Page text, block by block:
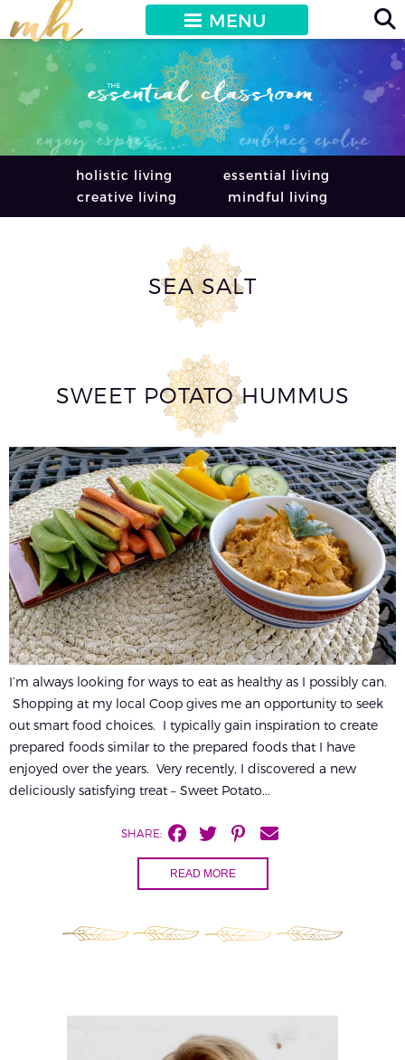
MENU
holistic living
essential living
creative living
mindful living
SEA SALT
SWEET POTATO HUMMUS
I’m always looking for ways to eat as healthy as I possibly can.
Shopping at my local Coop gives me an opportunity to seek
out smart food choices. I typically gain inspiration to create
prepared foods similar to the prepared foods that I have
enjoyed over the years. Very recently, I discovered a new
deliciously satisfying treat – Sweet Potato...
SHARE:
READ MORE